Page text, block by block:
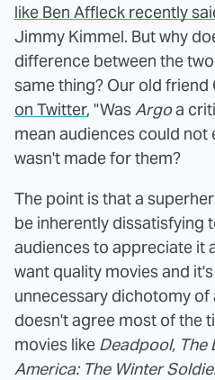
like Ben Affleck recently
Jimmy Kimmel. But why
difference between the
same thing? Our old friend
on Twitter, "WasArgoa
mean audiences could not
wasn't made for them?
The point is that a
be inherently dissatisfying
audiences to appreciate it
want quality movies and
unnecessary dichotomy
doesn't agree most of the
movies like Deadpool, The
America: The Winter